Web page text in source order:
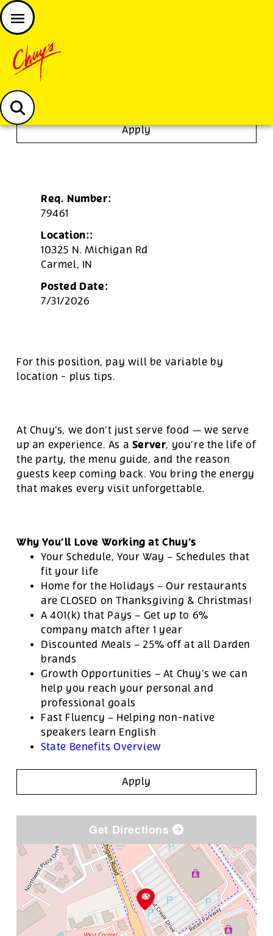
Chuys careers homepage
JOIN THE CHUY’S FAM
Apply
Req. Number:
79461
Location::
10325 N. Michigan Rd
Carmel, IN
Posted Date:
7/31/2026
For this position, pay will be variable by
location - plus tips.
At Chuy’s, we don’t just serve food — we serve
up an experience. As a Server, you’re the life of
the party, the menu guide, and the reason
guests keep coming back. You bring the energy
that makes every visit unforgettable.
Why You’ll Love Working at Chuy’s
Your Schedule, Your Way – Schedules that
fit your life
Home for the Holidays – Our restaurants
are CLOSED on Thanksgiving & Christmas!
A 401(k) that Pays – Get up to 6%
company match after 1 year
Discounted Meals – 25% off at all Darden
brands
Growth Opportunities – At Chuy’s we can
help you reach your personal and
professional goals
Fast Fluency – Helping non-native
speakers learn English
State Benefits Overview
Apply
Get Directions